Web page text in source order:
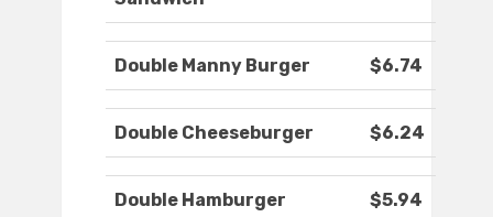
Double Manny Burger $6.74
Double Cheeseburger $6.24
Double Hamburger $5.94